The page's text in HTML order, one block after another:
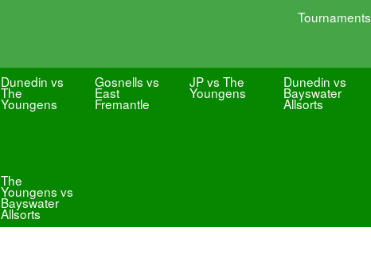
Tournaments
Dunedin vs
The
Youngens
Gosnells vs
East
Fremantle
JP vs The
Youngens
Dunedin vs
Bayswater
Allsorts
The
Youngens vs
Bayswater
Allsorts